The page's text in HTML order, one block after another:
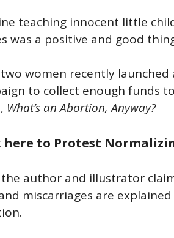
teaching innocent little
was a positive and good
women recently
to collect enough funds
What’s an Abortion, Anyway?
here to Protest
author and illustrator
miscarriages are